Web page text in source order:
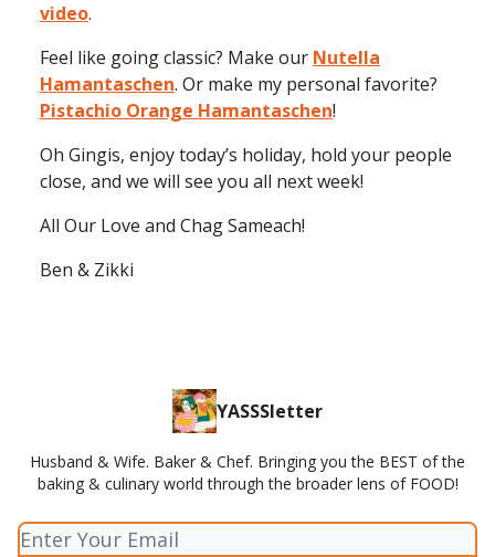
video.
Feel like going classic? Make our Nutella
Hamantaschen. Or make my personal favorite?
Pistachio Orange Hamantaschen!
Oh Gingis, enjoy today’s holiday, hold your people
close, and we will see you all next week!
All Our Love and Chag Sameach!
Ben & Zikki
YASSSletter
Husband & Wife. Baker & Chef. Bringing you the BEST of the
baking & culinary world through the broader lens of FOOD!